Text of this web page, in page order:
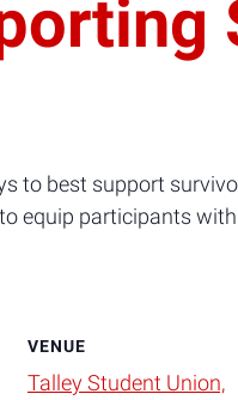
to best support
equip participants
VENUE
Talley Student Union,